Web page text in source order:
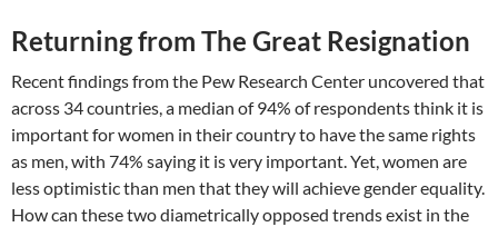
Returning from The Great Resignation
Recent findings from the Pew Research Center uncovered that
across 34 countries, a median of 94% of respondents think it is
important for women in their country to have the same rights
as men, with 74% saying it is very important. Yet, women are
less optimistic than men that they will achieve gender equality.
How can these two diametrically opposed trends exist in the